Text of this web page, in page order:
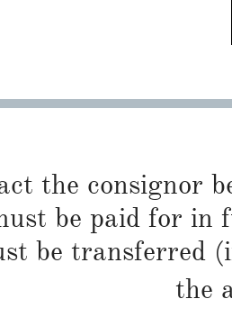
the consignor
be paid for in
be transferred
the